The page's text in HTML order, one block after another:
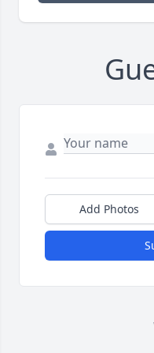
Add Photos